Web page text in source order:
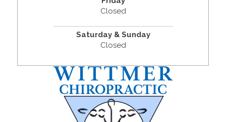
Closed
Saturday & Sunday
Closed